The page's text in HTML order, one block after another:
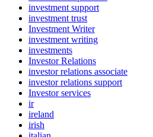
investment support
investment trust
Investment Writer
investment writing
investments
Investor Relations
investor relations associate
investor relations support
Investor services
ir
ireland
irish